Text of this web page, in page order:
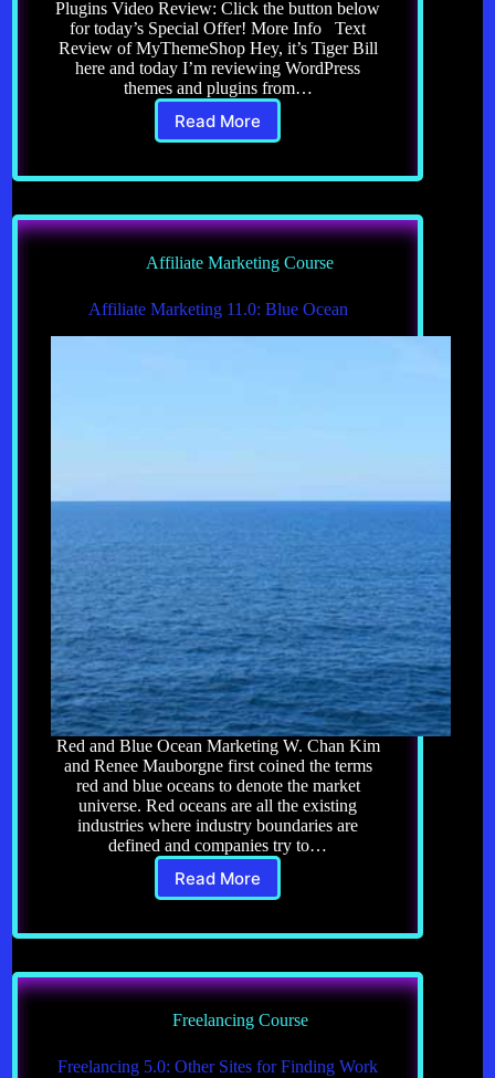
Plugins Video Review: Click the button below
for today’s Special Offer! More Info Text
Review of MyThemeShop Hey, it’s Tiger Bill
here and today I’m reviewing WordPress
themes and plugins from…
Read More
Review
MyThemeShop
Themes
Plugins
Affiliate Marketing Course
Affiliate Marketing 11.0: Blue Ocean
Red and Blue Ocean Marketing W. Chan Kim
and Renee Mauborgne first coined the terms
red and blue oceans to denote the market
universe. Red oceans are all the existing
industries where industry boundaries are
defined and companies try to…
Read More
Affiliate
11.0:
Ocean
Freelancing Course
Freelancing 5.0: Other Sites for Finding Work